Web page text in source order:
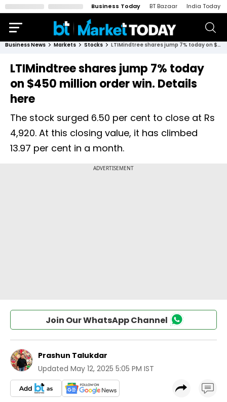
Business Today BT Bazaar India Today
Business News Markets Stocks LTIMindtree shares jump 7% today on $450 million order win. Details here
LTIMindtree shares jump 7% today
on $450 million order win. Details
here
The stock surged 6.50 per cent to close at Rs
4,920. At this closing value, it has climbed
13.97 per cent in a month.
Join Our WhatsApp Channel
Prashun Talukdar
Updated May 12, 2025 5:05 PM IST